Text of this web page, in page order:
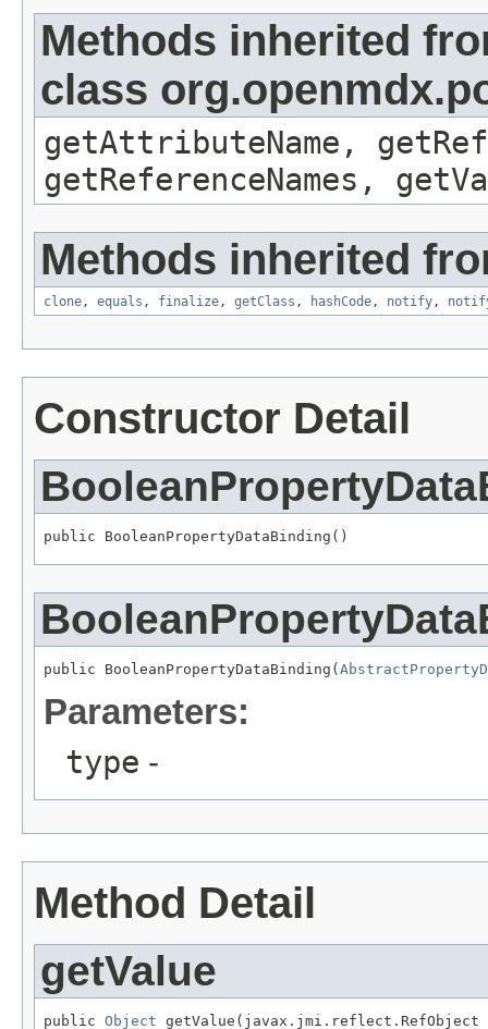
Methods inherited
class
getAttributeName,
getReferenceNames,
Methods inherited
clone, equals , finalize, getClass , hashCode, notify,
Constructor Detail
public BooleanPropertyDataBinding()
public BooleanPropertyDataBinding(
Parameters:
type -
Method Detail
getValue
public Object getValue(javax.jmi.reflect.RefObject